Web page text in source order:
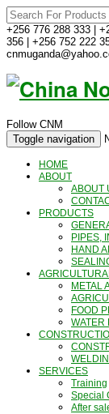
+256 776 288 333 |
356 | +256 752 222
Follow CNM
Toggle navigation
HOME
ABOUT
ABOUT
PRODUCTS
PIPES,
HAND
METAL
FOOD
WATER
SERVICES
Training
Special
After